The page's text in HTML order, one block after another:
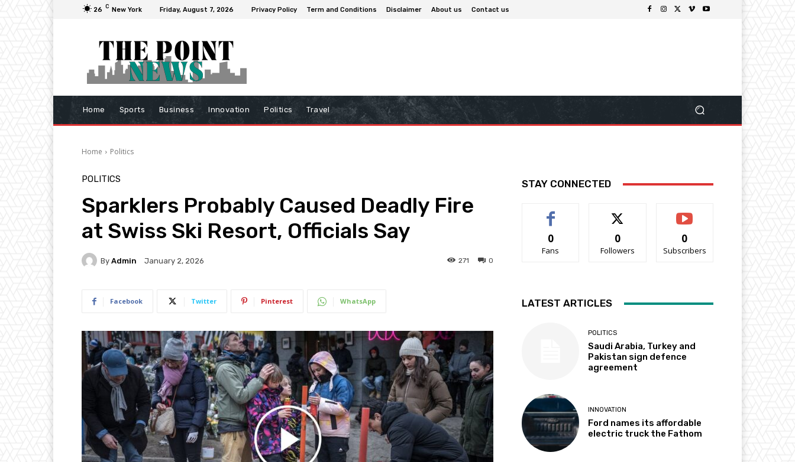
26 C New York Friday, August 7, 2026 Privacy Policy Term and Conditions Disclaimer About us Contact us
Home Sports Business Innovation Politics Travel
Home Politics
POLITICS
Sparklers Probably Caused Deadly Fire
at Swiss Ski Resort, Officials Say
By Admin January 2, 2026 0
271
Facebook Twitter Pinterest WhatsApp
STAY CONNECTED
0
Fans
0
Followers
0
Subscribers
LATEST ARTICLES
POLITICS
Saudi Arabia, Turkey and
Pakistan sign defence
agreement
INNOVATION
Ford names its affordable
electric truck the Fathom